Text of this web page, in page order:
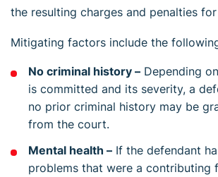
the resulting charges and penalties
Mitigating factors include the
No criminal history – Depending
is committed and its severity, a
no prior criminal history may be
from the court.
Mental health – If the defendant
problems that were a contributing